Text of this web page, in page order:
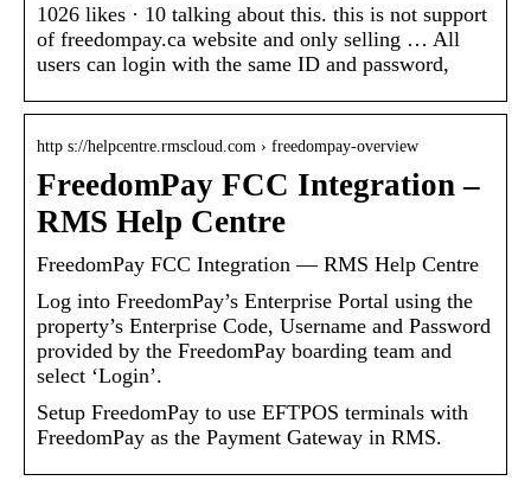
1026 likes · 10 talking about this. this is not support
of freedompay.ca website and only selling … All
users can login with the same ID and password,
http s://helpcentre.rmscloud.com › freedompay-overview
FreedomPay FCC Integration –
RMS Help Centre
FreedomPay FCC Integration — RMS Help Centre
Log into FreedomPay’s Enterprise Portal using the
property’s Enterprise Code, Username and Password
provided by the FreedomPay boarding team and
select ‘Login’.
Setup FreedomPay to use EFTPOS terminals with
FreedomPay as the Payment Gateway in RMS.